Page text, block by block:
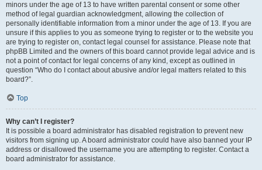
minors under the age of 13 to have written parental consent or some other
method of legal guardian acknowledgment, allowing the collection of
personally identifiable information from a minor under the age of 13. If you are
unsure if this applies to you as someone trying to register or to the website you
are trying to register on, contact legal counsel for assistance. Please note that
phpBB Limited and the owners of this board cannot provide legal advice and is
not a point of contact for legal concerns of any kind, except as outlined in
question “Who do I contact about abusive and/or legal matters related to this
board?”.
Top
Why can’t I register?
It is possible a board administrator has disabled registration to prevent new
visitors from signing up. A board administrator could have also banned your IP
address or disallowed the username you are attempting to register. Contact a
board administrator for assistance.